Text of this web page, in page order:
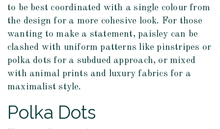
to be best coordinated with a single colour from
the design for a more cohesive look. For those
wanting to make a statement, paisley can be
clashed with uniform patterns like pinstripes or
polka dots for a subdued approach, or mixed
with animal prints and luxury fabrics for a
maximalist style.
Polka Dots